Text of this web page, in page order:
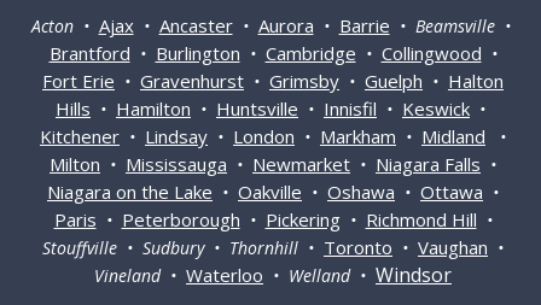
Acton • Ajax• Ancaster• Aurora • Barrie • Beamsville •
Brantford • Burlington • Cambridge • Collingwood •
Fort Erie • Gravenhurst • Grimsby • Guelph • Halton
Hills • Hamilton • Huntsville • Innisfil • Keswick •
Kitchener • Lindsay • London • Markham • Midland •
Milton • Mississauga • Newmarket • Niagara Falls •
Niagara on the Lake • Oakville • Oshawa • Ottawa •
Paris • Peterborough • Pickering• Richmond Hill •
Stouffville • Sudbury • Thornhill • Toronto • Vaughan •
Vineland • Waterloo • Welland • Windsor